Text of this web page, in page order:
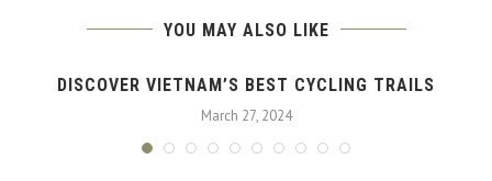
YOU MAY ALSO LIKE
DISCOVER VIETNAM’S BEST CYCLING TRAILS
March 27, 2024